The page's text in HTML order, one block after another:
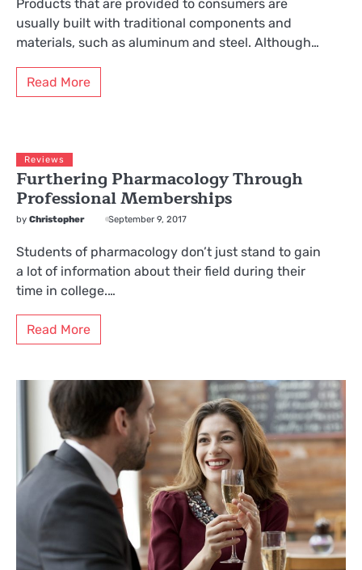
Products that are provided to consumers are
usually built with traditional components and
materials, such as aluminum and steel. Although…
Read More
Reviews
Furthering Pharmacology Through
Professional Memberships
by Christopher September 9, 2017
Students of pharmacology don’t just stand to gain
a lot of information about their field during their
time in college.…
Read More